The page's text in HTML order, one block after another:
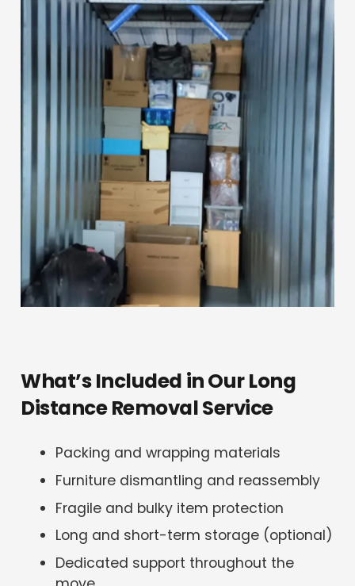
What’s Included in Our Long
Distance Removal Service
Packing and wrapping materials
Furniture dismantling and reassembly
Fragile and bulky item protection
Long and short-term storage (optional)
Dedicated support throughout the